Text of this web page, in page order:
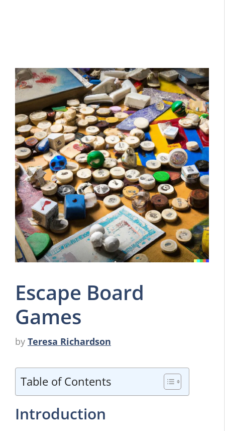
Escape Board
Games
by Teresa Richardson
Table of Contents
Introduction